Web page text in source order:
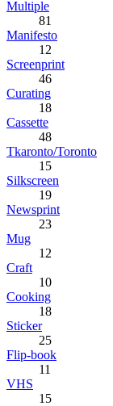
Multiple
81
Manifesto
12
Screenprint
46
Curating
18
Cassette
48
Tkaronto/Toronto
15
Silkscreen
19
Newsprint
23
Mug
12
Craft
10
Cooking
18
Sticker
25
Flip-book
11
VHS
15